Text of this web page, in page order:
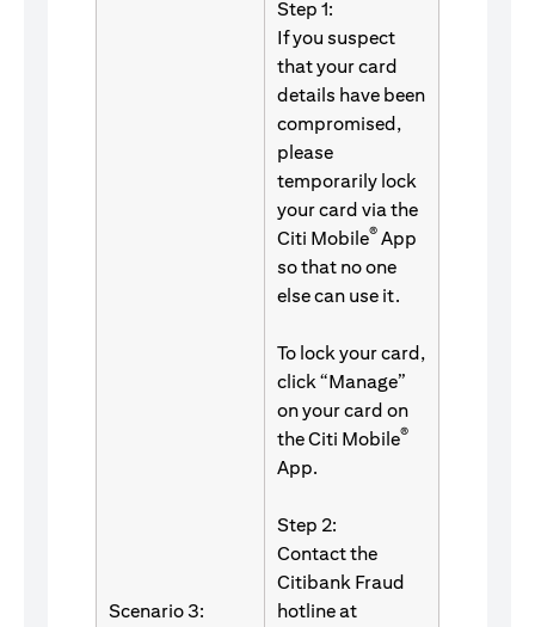
Scenario 3:
Step 1:
If you suspect
that your card
details have been
compromised,
please
temporarily lock
your card via the
Citi Mobile® App
so that no one
else can use it.
To lock your card,
click “Manage”
on your card on
the Citi Mobile®
App.
Step 2:
Contact the
Citibank Fraud
hotline at